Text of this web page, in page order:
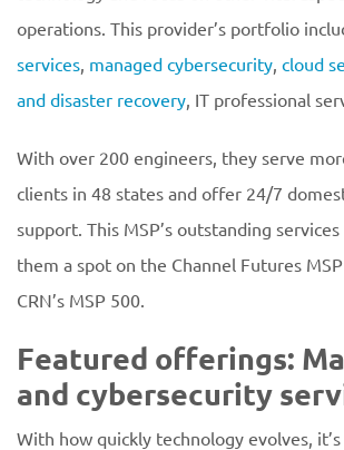
operations. This provider’s portfolio
services, managed cybersecurity, cloud
and disaster recovery, IT professional
With over 200 engineers, they serve
clients in 48 states and offer 24/7
support. This MSP’s outstanding
them a spot on the Channel Futures
CRN’s MSP 500.
Featured offerings:
and cybersecurity
With how quickly technology evolves,